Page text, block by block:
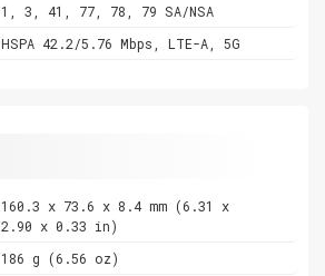
1, 3, 41, 77, 78, 79 SA/NSA
HSPA 42.2/5.76 Mbps, LTE-A, 5G
160.3 x 73.6 x 8.4 mm (6.31 x
2.90 x 0.33 in)
186 g (6.56 oz)